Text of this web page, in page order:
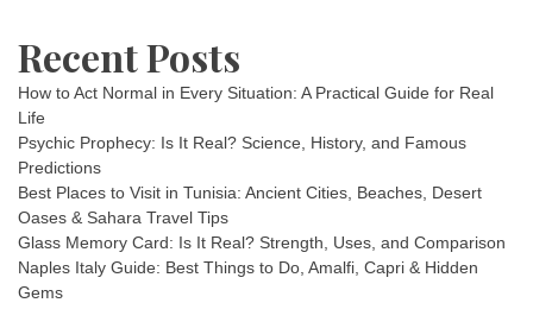
Recent Posts
How to Act Normal in Every Situation: A Practical Guide for Real
Life
Psychic Prophecy: Is It Real? Science, History, and Famous
Predictions
Best Places to Visit in Tunisia: Ancient Cities, Beaches, Desert
Oases & Sahara Travel Tips
Glass Memory Card: Is It Real? Strength, Uses, and Comparison
Naples Italy Guide: Best Things to Do, Amalfi, Capri & Hidden
Gems